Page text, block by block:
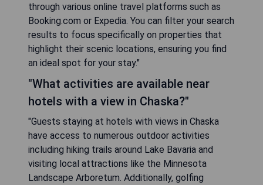
through various online travel platforms such as
Booking.com or Expedia. You can filter your search
results to focus specifically on properties that
highlight their scenic locations, ensuring you find
an ideal spot for your stay."
"What activities are available near
hotels with a view in Chaska?"
"Guests staying at hotels with views in Chaska
have access to numerous outdoor activities
including hiking trails around Lake Bavaria and
visiting local attractions like the Minnesota
Landscape Arboretum. Additionally, golfing